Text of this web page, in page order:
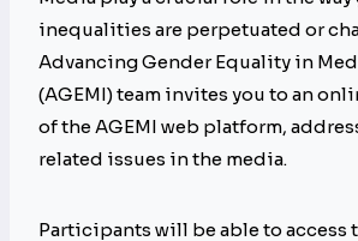
inequalities are perpetuated or
Advancing Gender Equality in
(AGEMI) team invites you to an
of the AGEMI web platform,
related issues in the media.
Participants will be able to access